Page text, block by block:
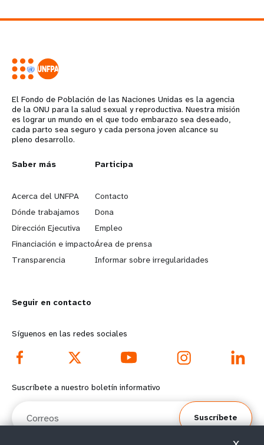
El Fondo de Población de las Naciones Unidas es la agencia
de la ONU para la salud sexual y reproductiva. Nuestra misión
es lograr un mundo en el que todo embarazo sea deseado,
cada parto sea seguro y cada persona joven alcance su
pleno desarrollo.
L
e
a
r
n
o
r
e
f
o
Saber más
Acerca del UNFPA
Dónde trabajamos
Dirección Ejecutiva
Financiación e impacto
Transparencia
G
o
b
e
y
d
o
t
Participa
Contacto
Dona
Empleo
Área de prensa
Informar sobre irregularidades
Seguir en contacto
Síguenos en las redes sociales
Suscríbete a nuestro boletín informativo
Suscríbete